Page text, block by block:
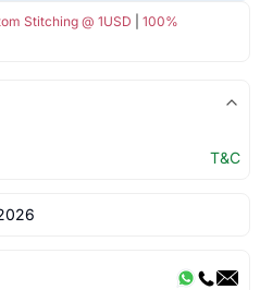
Stitching @ 1USD
100%
T&C